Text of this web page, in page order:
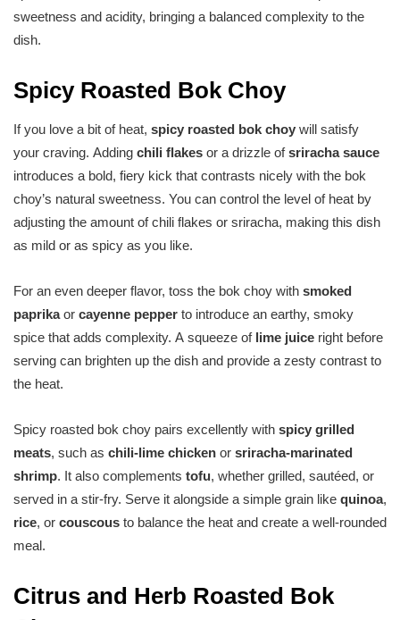
sweetness and acidity, bringing a balanced complexity to the
dish.
Spicy Roasted Bok Choy
If you love a bit of heat, spicy roasted bok choy will satisfy
your craving. Adding chili flakes or a drizzle ofsriracha sauce
introduces a bold, fiery kick that contrasts nicely with the bok
choy’s natural sweetness. You can control the level of heat by
adjusting the amount of chili flakes or sriracha, making this dish
as mild or as spicy as you like.
For an even deeper flavor, toss the bok choy with smoked
paprikaor cayenne pepper to introduce an earthy, smoky
spice that adds complexity. A squeeze of lime juice right before
serving can brighten up the dish and provide a zesty contrast to
the heat.
Spicy roasted bok choy pairs excellently with spicy grilled
meats, such as chili-lime chicken or sriracha-marinated
shrimp. It also complements tofu, whether grilled, sautéed, or
served in a stir-fry. Serve it alongside a simple grain like quinoa,
rice, or couscous to balance the heat and create a well-rounded
meal.
Citrus and Herb Roasted Bok